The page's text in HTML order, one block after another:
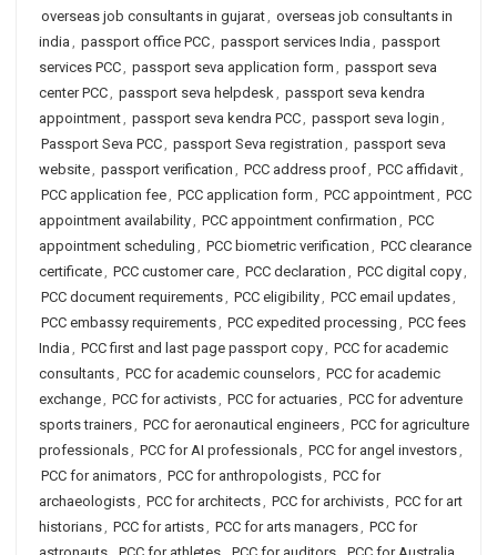
overseas job consultants in gujarat, overseas job consultants in
india , passport office PCC, passport services India , passport
services PCC, passport seva application form , passport seva
center PCC, passport seva helpdesk, passport seva kendra
appointment, passport seva kendra PCC, passport seva login ,
Passport Seva PCC, passport Seva registration , passport seva
website, passport verification , PCC address proof, PCC affidavit,
PCC application fee, PCC application form , PCC appointment, PCC
appointment availability, PCC appointment confirmation , PCC
appointment scheduling , PCC biometric verification , PCC clearance
certificate, PCC customer care, PCC declaration , PCC digital copy,
PCC document requirements, PCC eligibility, PCC email updates,
PCC embassy requirements, PCC expedited processing , PCC fees
India , PCC first and last page passport copy, PCC for academic
consultants, PCC for academic counselors, PCC for academic
exchange, PCC for activists, PCC for actuaries, PCC for adventure
sports trainers, PCC for aeronautical engineers, PCC for agriculture
professionals, PCC for AI professionals, PCC for angel investors,
PCC for animators, PCC for anthropologists, PCC for
archaeologists, PCC for architects, PCC for archivists, PCC for art
historians, PCC for artists, PCC for arts managers, PCC for